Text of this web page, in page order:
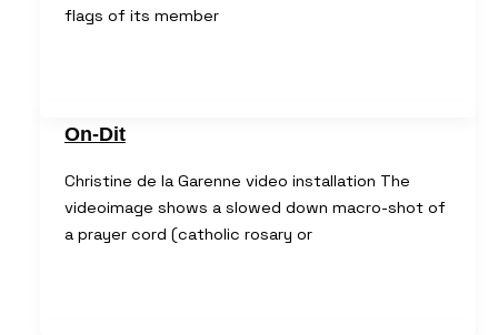
flags of its member
On-Dit
Christine de la Garenne video installation The
videoimage shows a slowed down macro-shot of
a prayer cord (catholic rosary or